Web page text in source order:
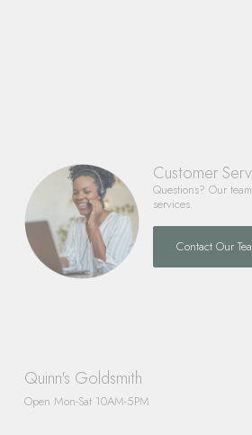
Customer
Questions? Our
services.
Contact Our
Quinn's Goldsmith
Open Mon-Sat 10AM-5PM